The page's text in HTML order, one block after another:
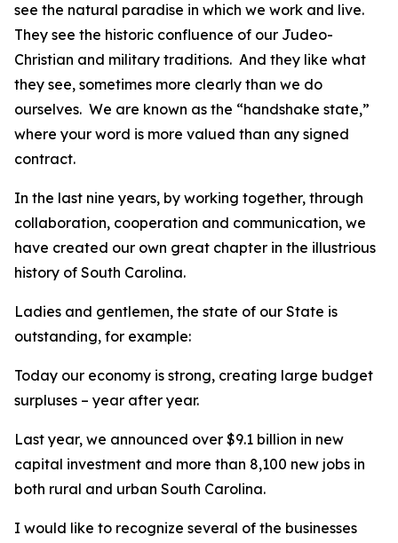
see the natural paradise in which we work and live.
They see the historic confluence of our Judeo-
Christian and military traditions. And they like what
they see, sometimes more clearly than we do
ourselves. We are known as the “handshake state,”
where your word is more valued than any signed
contract.
In the last nine years, by working together, through
collaboration, cooperation and communication, we
have created our own great chapter in the illustrious
history of South Carolina.
Ladies and gentlemen, the state of our State is
outstanding, for example:
Today our economy is strong, creating large budget
surpluses – year after year.
Last year, we announced over $9.1 billion in new
capital investment and more than 8,100 new jobs in
both rural and urban South Carolina.
I would like to recognize several of the businesses